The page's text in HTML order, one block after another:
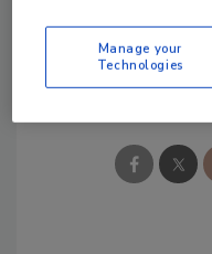
Share
Manage your
Technologies